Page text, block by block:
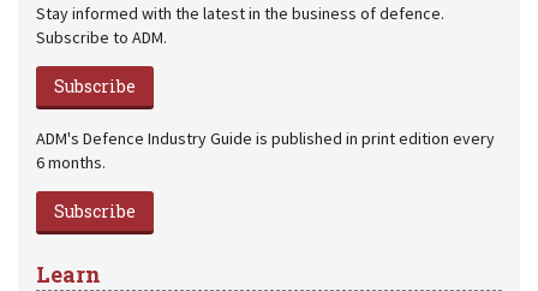
Stay informed with the latest in the business of defence.
Subscribe to ADM.
Subscribe
ADM's Defence Industry Guide is published in print edition every
6 months.
Subscribe
Learn